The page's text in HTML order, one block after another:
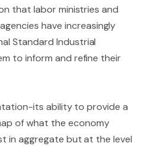
that labor ministries and
have increasingly
Standard Industrial
to inform and refine their
its ability to provide a
of what the economy
in aggregate but at the level